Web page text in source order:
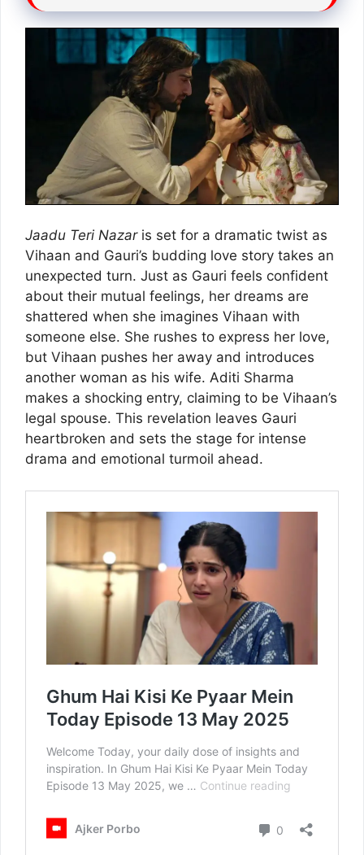
Jaadu Teri Nazaris set for a dramatic twist as
Vihaan and Gauri’s budding love story takes an
unexpected turn. Just as Gauri feels confident
about their mutual feelings, her dreams are
shattered when she imagines Vihaan with
someone else. She rushes to express her love,
but Vihaan pushes her away and introduces
another woman as his wife. Aditi Sharma
makes a shocking entry, claiming to be Vihaan’s
legal spouse. This revelation leaves Gauri
heartbroken and sets the stage for intense
drama and emotional turmoil ahead.